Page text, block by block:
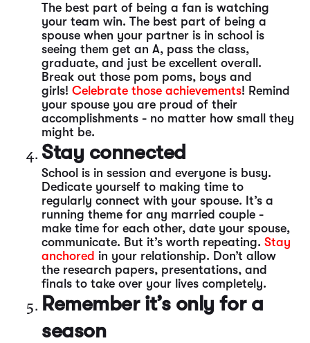
The best part of being a fan is watching
your team win. The best part of being a
spouse when your partner is in school is
seeing them get an A, pass the class,
graduate, and just be excellent overall.
Break out those pom poms, boys and
girls! Celebrate those achievements! Remind
your spouse you are proud of their
accomplishments - no matter how small they
might be.
Stay connected
School is in session and everyone is busy.
Dedicate yourself to making time to
regularly connect with your spouse. It’s a
running theme for any married couple -
make time for each other, date your spouse,
communicate. But it’s worth repeating. Stay
anchored in your relationship. Don’t allow
the research papers, presentations, and
finals to take over your lives completely.
Remember it’s only for a
season